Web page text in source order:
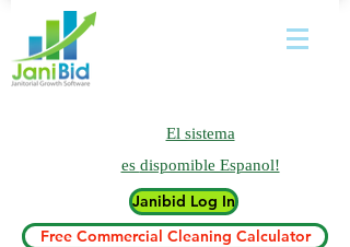
El sistema
es dispomible Espanol!
Janibid Log In
Free Commercial Cleaning Calculator